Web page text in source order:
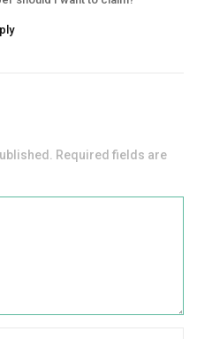
Required fields are